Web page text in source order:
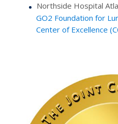
Northside Hospital
GO2 Foundation for
Center of Excellence